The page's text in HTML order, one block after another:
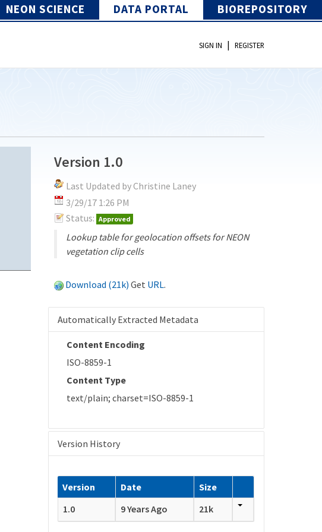
NEON SCIENCE DATA PORTAL BIOREPOSITORY
SIGN IN | REGISTER
Version 1.0
Last Updated by Christine Laney
3/29/17 1:26 PM
Status: Approved
Lookup table for geolocation offsets for NEON
vegetation clip cells
Download (21k) Get URL.
Automatically Extracted Metadata
Content Encoding
ISO-8859-1
Content Type
text/plain; charset=ISO-8859-1
Version History
Version Date
Size
1.0
9 Years Ago 21k